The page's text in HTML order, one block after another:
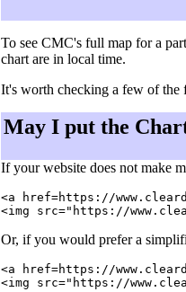
To see CMC's full map for a
chart are in local time.
It's worth checking a few of the
May I put the
If your website does not make
<a href=https://
Or, if you would prefer a
<a href=https://
<img src="https://